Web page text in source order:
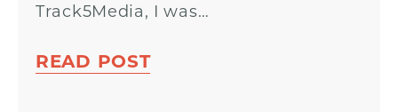
Track5Media, I was…
READ POST